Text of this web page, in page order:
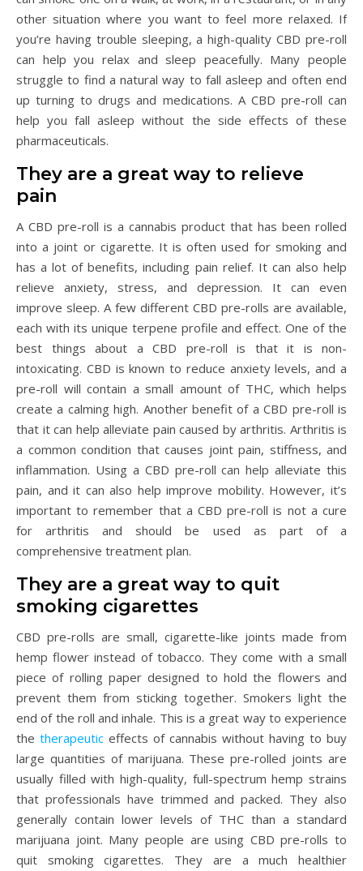
other situation where you want to feel more relaxed. If
you’re having trouble sleeping, a high-quality CBD pre-roll
can help you relax and sleep peacefully. Many people
struggle to find a natural way to fall asleep and often end
up turning to drugs and medications. A CBD pre-roll can
help you fall asleep without the side effects of these
pharmaceuticals.
They are a great way to relieve
pain
A CBD pre-roll is a cannabis product that has been rolled
into a joint or cigarette. It is often used for smoking and
has a lot of benefits, including pain relief. It can also help
relieve anxiety, stress, and depression. It can even
improve sleep. A few different CBD pre-rolls are available,
each with its unique terpene profile and effect. One of the
best things about a CBD pre-roll is that it is non-
intoxicating. CBD is known to reduce anxiety levels, and a
pre-roll will contain a small amount of THC, which helps
create a calming high. Another benefit of a CBD pre-roll is
that it can help alleviate pain caused by arthritis. Arthritis is
a common condition that causes joint pain, stiffness, and
inflammation. Using a CBD pre-roll can help alleviate this
pain, and it can also help improve mobility. However, it’s
important to remember that a CBD pre-roll is not a cure
for arthritis and should be used as part of a
comprehensive treatment plan.
They are a great way to quit
smoking cigarettes
CBD pre-rolls are small, cigarette-like joints made from
hemp flower instead of tobacco. They come with a small
piece of rolling paper designed to hold the flowers and
prevent them from sticking together. Smokers light the
end of the roll and inhale. This is a great way to experience
the therapeutic effects of cannabis without having to buy
large quantities of marijuana. These pre-rolled joints are
usually filled with high-quality, full-spectrum hemp strains
that professionals have trimmed and packed. They also
generally contain lower levels of THC than a standard
marijuana joint. Many people are using CBD pre-rolls to
quit smoking cigarettes. They are a much healthier